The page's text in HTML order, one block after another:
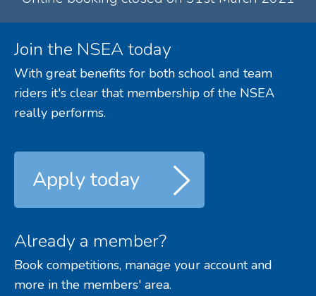
Join the NSEA today
With great benefits for both school and team
riders it's clear that membership of the NSEA
really performs.
Apply today
Already a member?
Book competitions, manage your account and
more in the members' area.